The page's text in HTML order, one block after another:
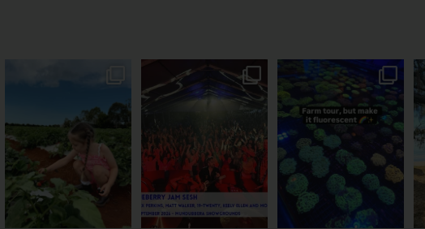
season has officially...
4
Sweeten Your Weekend
Pack the swag, round...
Forget crops and cattle...
this Bundy farm is...
35 0